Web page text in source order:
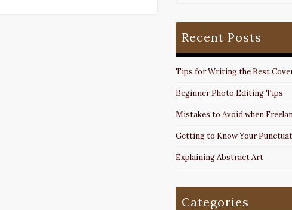
Recent Posts
Tips for Writing the Best
Beginner Photo Editing Tips
Mistakes to Avoid when
Getting to Know Your
Explaining Abstract Art
Categories